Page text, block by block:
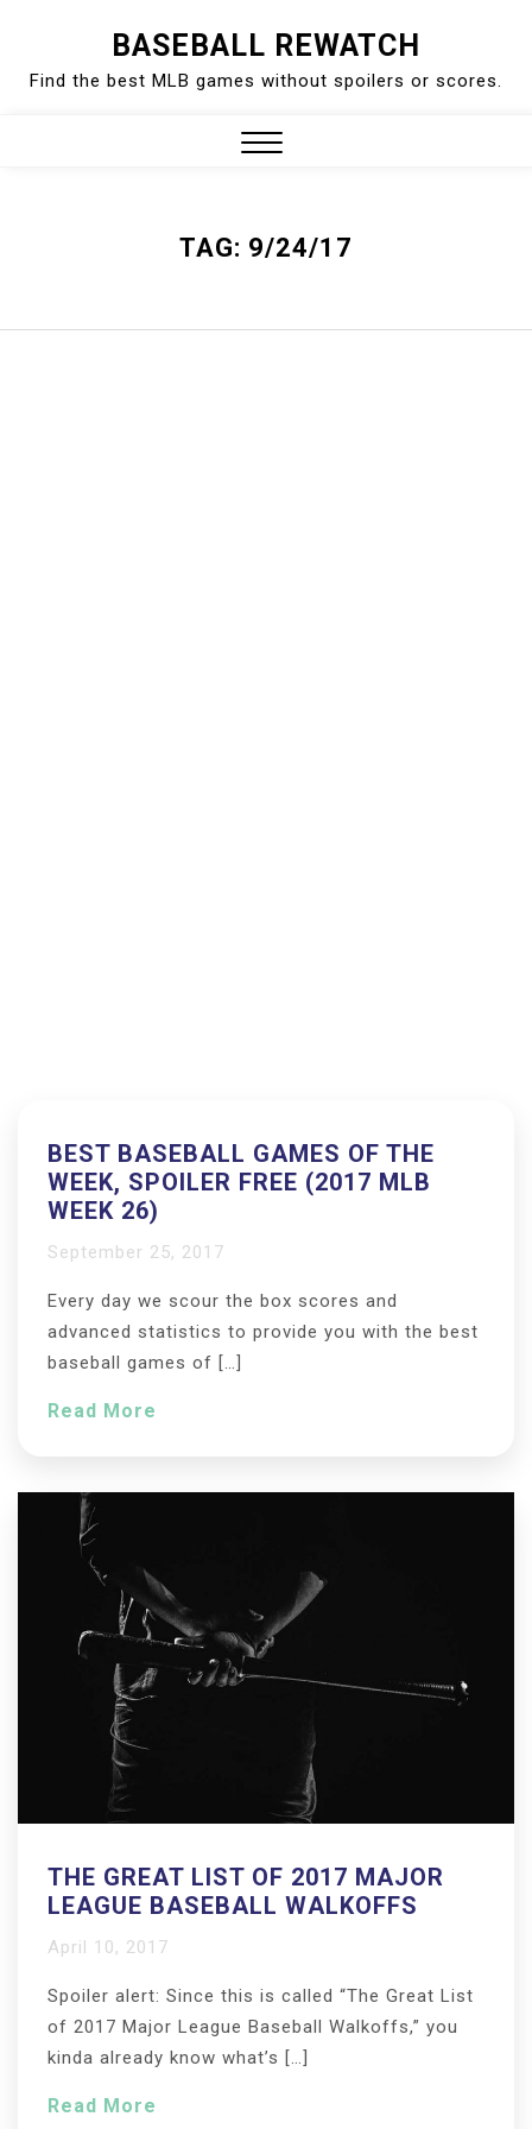
content
BASEBALL REWATCH
Find the best MLB games without spoilers or scores.
TAG: 9/24/17
BEST BASEBALL GAMES OF THE
WEEK, SPOILER FREE (2017 MLB
WEEK 26)
September 25, 2017
Every day we scour the box scores and
advanced statistics to provide you with the best
baseball games of […]
Read More
THE GREAT LIST OF 2017 MAJOR
LEAGUE BASEBALL WALKOFFS
April 10, 2017
Spoiler alert: Since this is called “The Great List
of 2017 Major League Baseball Walkoffs,” you
kinda already know what’s […]
Read More